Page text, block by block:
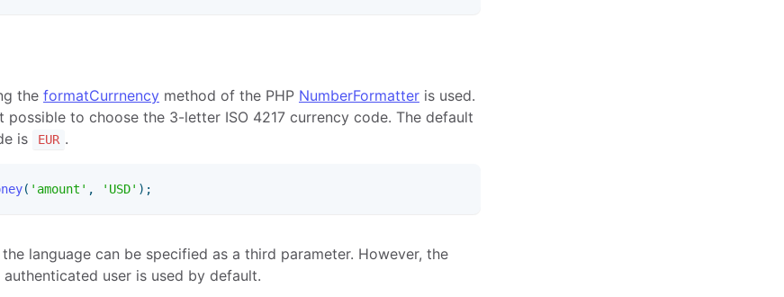
the formatCurrnency method of the PHP NumberFormatter is used.
possible to choose the 3-letter ISO 4217 currency code. The default
is
EUR .
( 'amount' , 'USD' ) ;
language can be specified as a third parameter. However, the
user is used by default.